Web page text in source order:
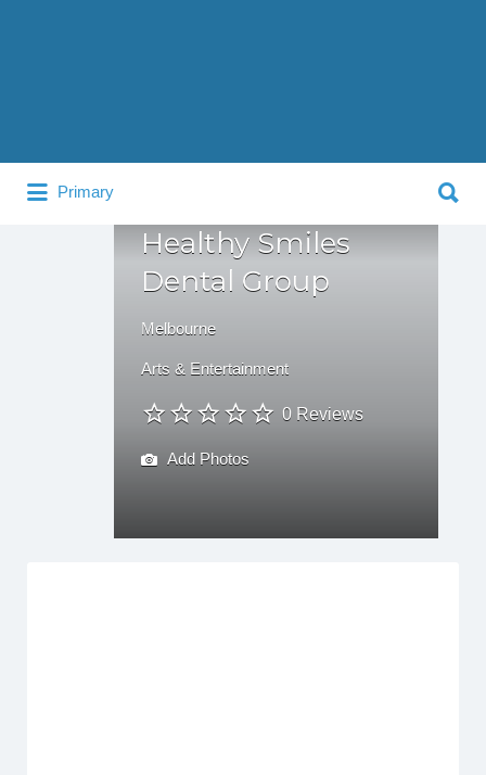
Primary
for:
Healthy Smiles
Dental Group
Melbourne
Arts & Entertainment
0 Reviews
Add Photos